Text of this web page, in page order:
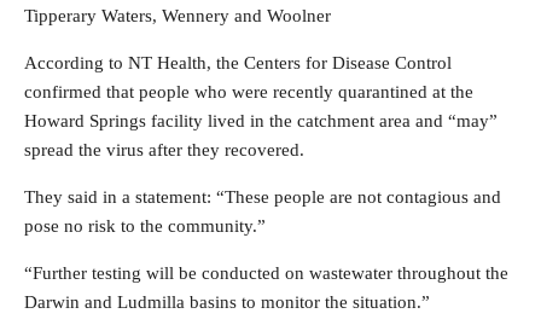
Tipperary Waters, Wennery and Woolner
According to NT Health, the Centers for Disease Control
confirmed that people who were recently quarantined at the
Howard Springs facility lived in the catchment area and “may”
spread the virus after they recovered.
They said in a statement: “These people are not contagious and
pose no risk to the community.”
“Further testing will be conducted on wastewater throughout the
Darwin and Ludmilla basins to monitor the situation.”